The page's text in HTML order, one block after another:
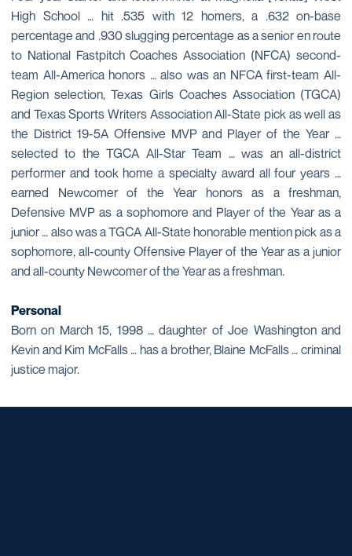
High School … hit .535 with 12 homers, a .632 on-base
percentage and .930 slugging percentage as a senior en route
to National Fastpitch Coaches Association (NFCA) second-
team All-America honors … also was an NFCA first-team All-
Region selection, Texas Girls Coaches Association (TGCA)
and Texas Sports Writers Association All-State pick as well as
the District 19-5A Offensive MVP and Player of the Year …
selected to the TGCA All-Star Team … was an all-district
performer and took home a specialty award all four years …
earned Newcomer of the Year honors as a freshman,
Defensive MVP as a sophomore and Player of the Year as a
junior … also was a TGCA All-State honorable mention pick as a
sophomore, all-county Offensive Player of the Year as a junior
and all-county Newcomer of the Year as a freshman.
Personal
Born on March 15, 1998 … daughter of Joe Washington and
Kevin and Kim McFalls … has a brother, Blaine McFalls … criminal
justice major.